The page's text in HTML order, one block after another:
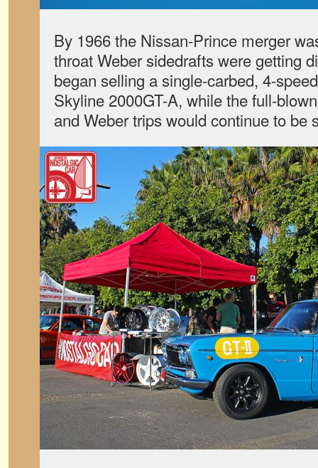
By 1966 the Nissan-Prince merger
throat Weber sidedrafts were getting
began selling a single-carbed, 4-
Skyline 2000GT-A, while the full-
and Weber trips would continue to be